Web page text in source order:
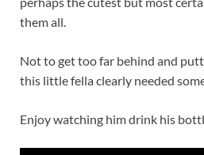
them all.
Not to get too far behind and
this little fella clearly needed
Enjoy watching him drink his